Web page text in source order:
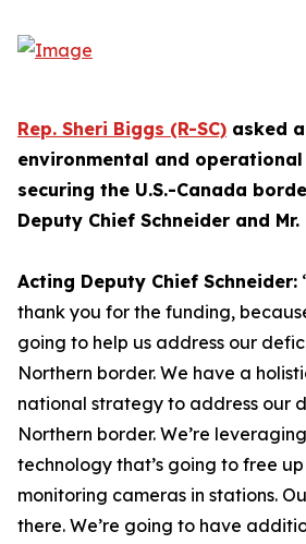
Rep. Sheri Biggs (R-SC) asked
environmental and
securing the U.S.-Canada
Deputy Chief Schneider and
Acting Deputy Chief Schneider:
thank you for the funding,
going to help us address our
Northern border. We have a
national strategy to address our
Northern border. We’re
technology that’s going to free
monitoring cameras in stations.
there. We’re going to have